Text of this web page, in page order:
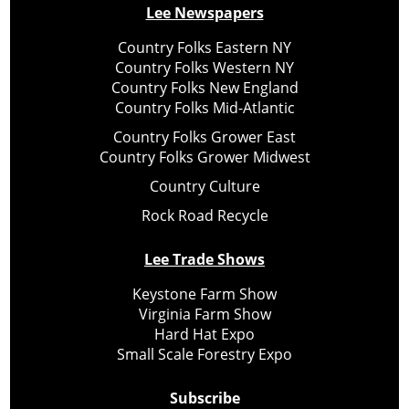
Lee Newspapers
Country Folks Eastern NY
Country Folks Western NY
Country Folks New England
Country Folks Mid-Atlantic
Country Folks Grower East
Country Folks Grower Midwest
Country Culture
Rock Road Recycle
Lee Trade Shows
Keystone Farm Show
Virginia Farm Show
Hard Hat Expo
Small Scale Forestry Expo
Subscribe